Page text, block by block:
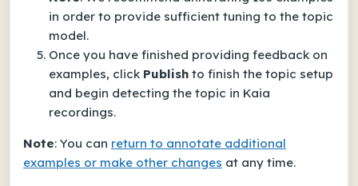
in order to provide sufficient tuning to the topic
model.
Once you have finished providing feedback on
examples, click Publish to finish the topic setup
and begin detecting the topic in Kaia
recordings.
Note: You can return to annotate additional
examples or make other changes at any time.